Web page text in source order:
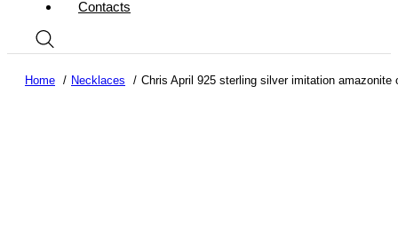
Contacts
Home Necklaces Chris April 925 sterling silver imitation amazonite